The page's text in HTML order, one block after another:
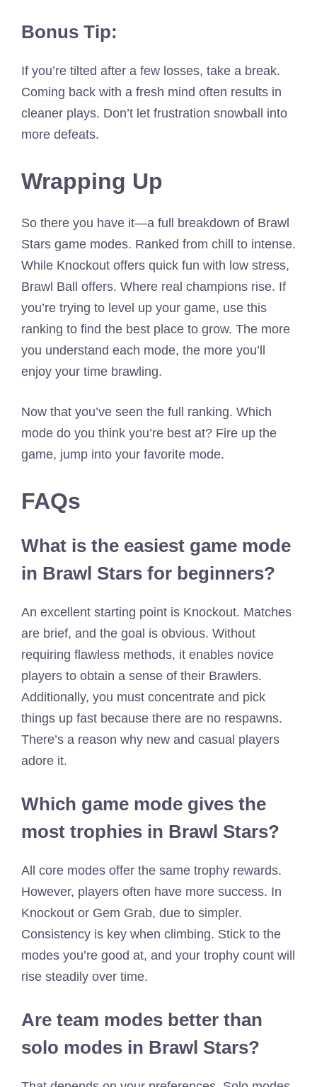
Bonus Tip:
If you’re tilted after a few losses, take a break.
Coming back with a fresh mind often results in
cleaner plays. Don’t let frustration snowball into
more defeats.
Wrapping Up
So there you have it—a full breakdown of Brawl
Stars game modes. Ranked from chill to intense.
While Knockout offers quick fun with low stress,
Brawl Ball offers. Where real champions rise. If
you’re trying to level up your game, use this
ranking to find the best place to grow. The more
you understand each mode, the more you’ll
enjoy your time brawling.
Now that you’ve seen the full ranking. Which
mode do you think you’re best at? Fire up the
game, jump into your favorite mode.
FAQs
What is the easiest game mode
in Brawl Stars for beginners?
An excellent starting point is Knockout. Matches
are brief, and the goal is obvious. Without
requiring flawless methods, it enables novice
players to obtain a sense of their Brawlers.
Additionally, you must concentrate and pick
things up fast because there are no respawns.
There’s a reason why new and casual players
adore it.
Which game mode gives the
most trophies in Brawl Stars?
All core modes offer the same trophy rewards.
However, players often have more success. In
Knockout or Gem Grab, due to simpler.
Consistency is key when climbing. Stick to the
modes you’re good at, and your trophy count will
rise steadily over time.
Are team modes better than
solo modes in Brawl Stars?